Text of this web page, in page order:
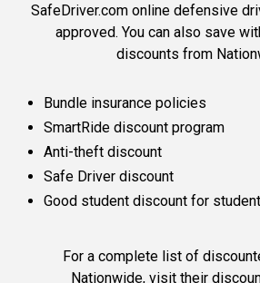
SafeDriver.com online defensive
approved. You can also save
discounts from
Bundle insurance policies
SmartRide discount program
Anti-theft discount
Safe Driver discount
Good student discount for
For a complete list of
Nationwide, visit their